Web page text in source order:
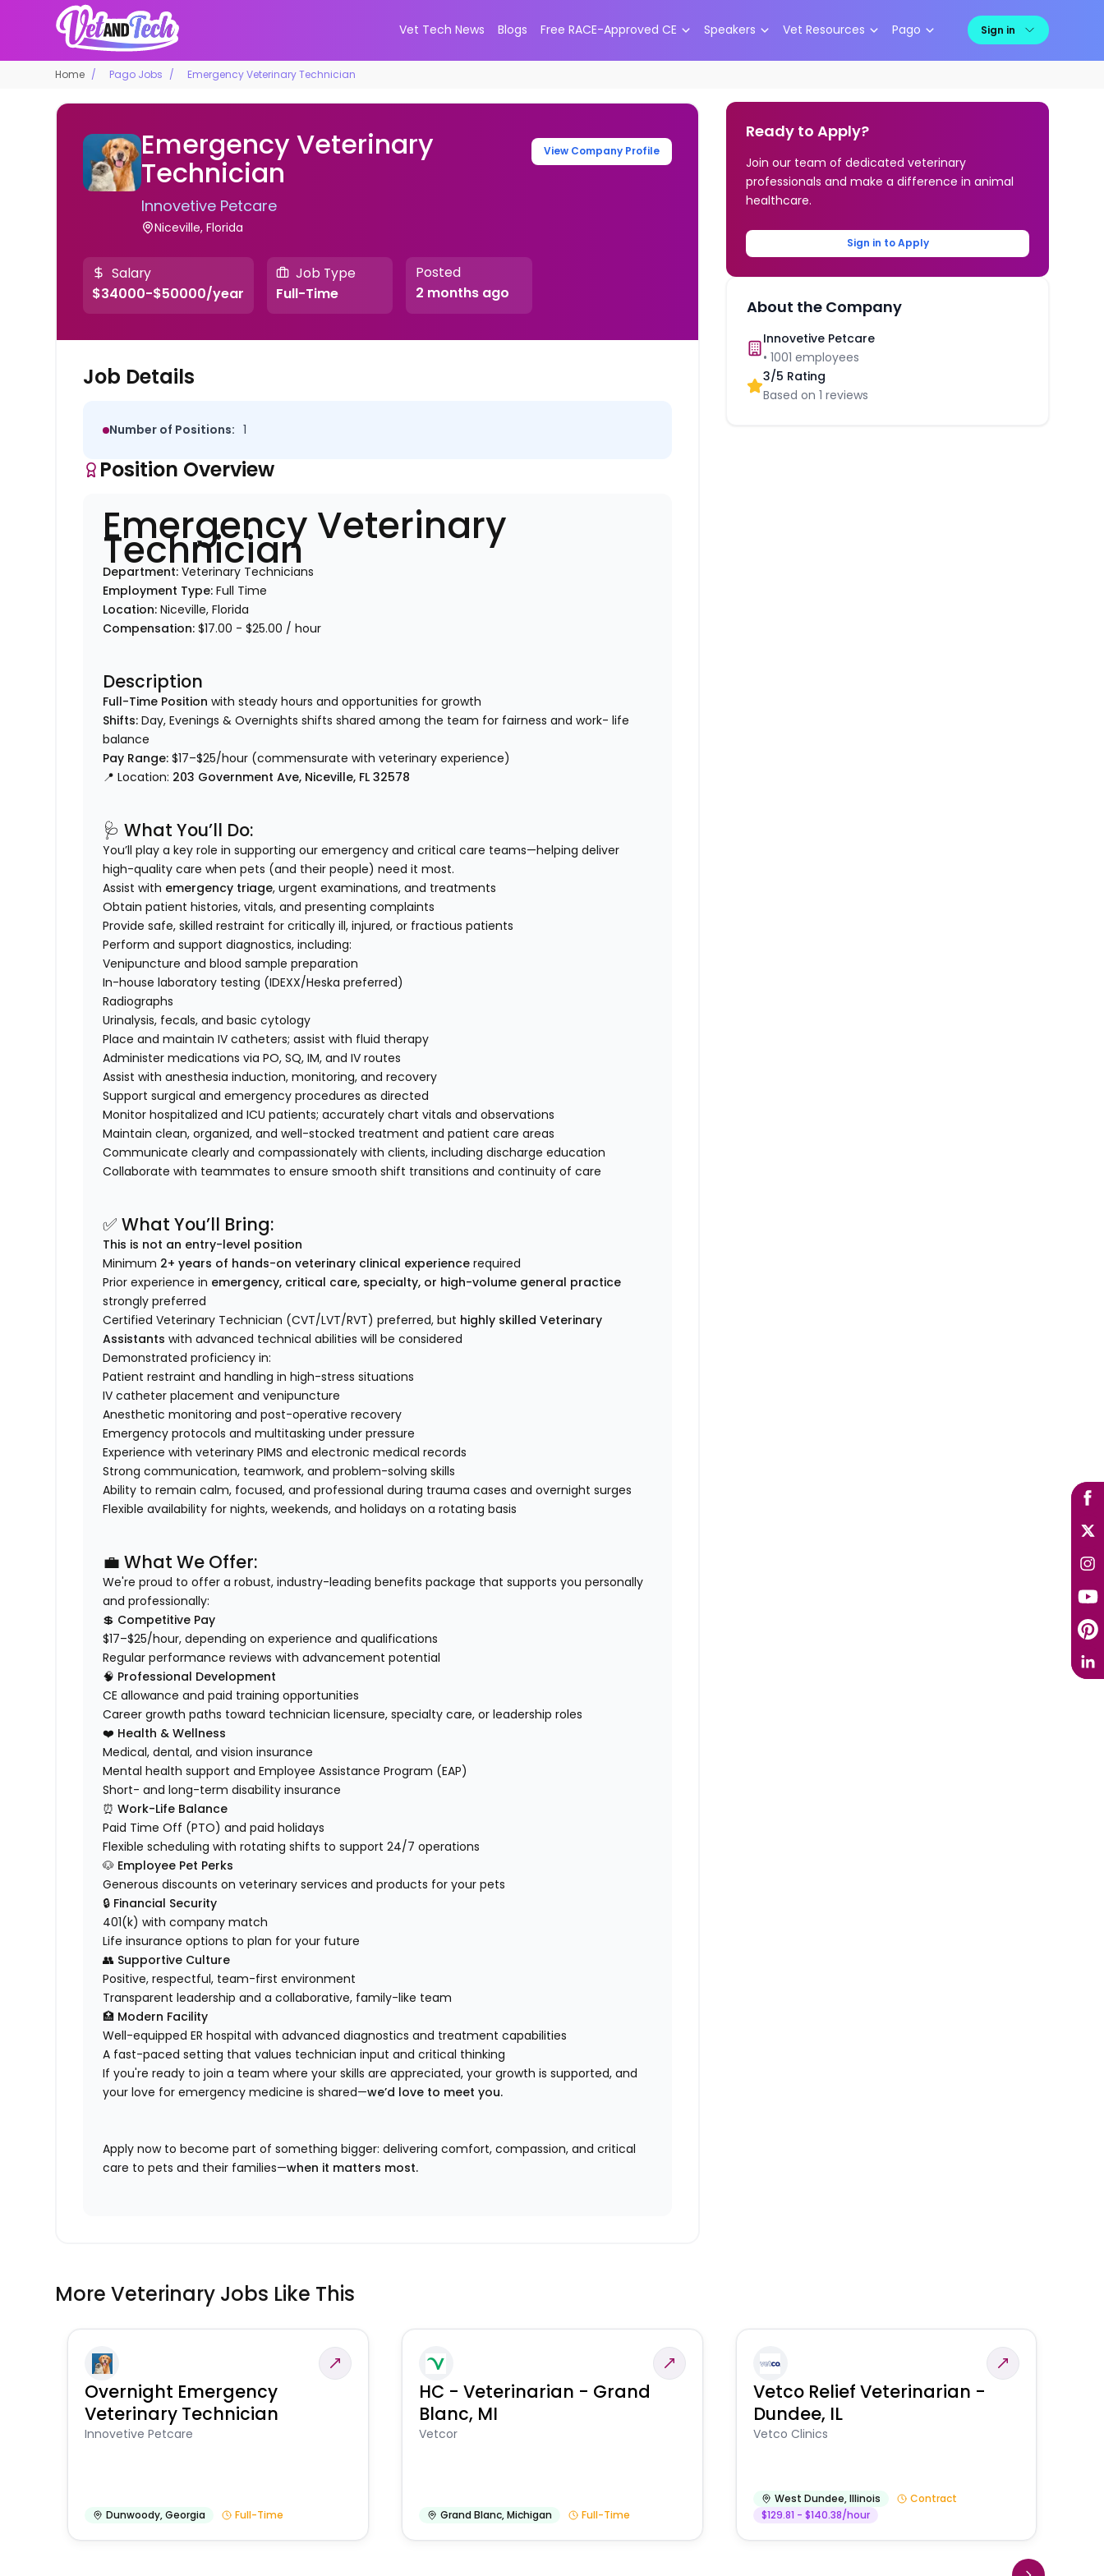
Vet Tech News Blogs Free RACE-Approved CE Speakers Vet Resources Pago Sign in
Home Pago Jobs Emergency Veterinary Technician
Emergency Veterinary
Technician
Innovetive Petcare
Niceville, Florida
View Company Profile
Salary
$34000-$50000/year
Job Type
Full-Time
Posted
2 months ago
Job Details
Number of Positions: 1
Position Overview
Emergency Veterinary
Technician
Department:Veterinary Technicians
Employment Type:Full Time
Location:Niceville, Florida
Compensation:$17.00 - $25.00 / hour
Description
Full-Time Position with steady hours and opportunities for growth
Shifts:Day, Evenings & Overnights shifts shared among the team for fairness and work- life
balance
Pay Range: $17–$25/hour (commensurate with veterinary experience)
📍 Location: 203 Government Ave, Niceville, FL 32578
🩺 What You’ll Do:
You’ll play a key role in supporting our emergency and critical care teams—helping deliver
high-quality care when pets (and their people) need it most.
Assist with emergency triage, urgent examinations, and treatments
Obtain patient histories, vitals, and presenting complaints
Provide safe, skilled restraint for critically ill, injured, or fractious patients
Perform and support diagnostics, including:
Venipuncture and blood sample preparation
In-house laboratory testing (IDEXX/Heska preferred)
Radiographs
Urinalysis, fecals, and basic cytology
Place and maintain IV catheters; assist with fluid therapy
Administer medications via PO, SQ, IM, and IV routes
Assist with anesthesia induction, monitoring, and recovery
Support surgical and emergency procedures as directed
Monitor hospitalized and ICU patients; accurately chart vitals and observations
Maintain clean, organized, and well-stocked treatment and patient care areas
Communicate clearly and compassionately with clients, including discharge education
Collaborate with teammates to ensure smooth shift transitions and continuity of care
✅ What You’ll Bring:
This is not an entry-level position
Minimum 2+ years of hands-on veterinary clinical experience required
Prior experience in emergency, critical care, specialty, or high-volume general practice
strongly preferred
Certified Veterinary Technician (CVT/LVT/RVT) preferred, but highly skilled Veterinary
Assistants with advanced technical abilities will be considered
Demonstrated proficiency in:
Patient restraint and handling in high-stress situations
IV catheter placement and venipuncture
Anesthetic monitoring and post-operative recovery
Emergency protocols and multitasking under pressure
Experience with veterinary PIMS and electronic medical records
Strong communication, teamwork, and problem-solving skills
Ability to remain calm, focused, and professional during trauma cases and overnight surges
Flexible availability for nights, weekends, and holidays on a rotating basis
💼 What We Offer:
We're proud to offer a robust, industry-leading benefits package that supports you personally
and professionally:
💲 Competitive Pay
$17–$25/hour, depending on experience and qualifications
Regular performance reviews with advancement potential
🧠 Professional Development
CE allowance and paid training opportunities
Career growth paths toward technician licensure, specialty care, or leadership roles
❤️ Health & Wellness
Medical, dental, and vision insurance
Mental health support and Employee Assistance Program (EAP)
Short- and long-term disability insurance
⏰Work-Life Balance
Paid Time Off (PTO) and paid holidays
Flexible scheduling with rotating shifts to support 24/7 operations
🐶 Employee Pet Perks
Generous discounts on veterinary services and products for your pets
🔒 Financial Security
401(k) with company match
Life insurance options to plan for your future
👥 Supportive Culture
Positive, respectful, team-first environment
Transparent leadership and a collaborative, family-like team
🏥 Modern Facility
Well-equipped ER hospital with advanced diagnostics and treatment capabilities
A fast-paced setting that values technician input and critical thinking
If you're ready to join a team where your skills are appreciated, your growth is supported, and
your love for emergency medicine is shared—we’d love to meet you.
Apply now to become part of something bigger: delivering comfort, compassion, and critical
care to pets and their families—when it matters most.
Ready to Apply?
Join our team of dedicated veterinary
professionals and make a difference in animal
healthcare.
Sign in to Apply
About the Company
Innovetive Petcare
•1001 employees
3/5 Rating
Based on1 reviews
More Veterinary Jobs Like This
Overnight Emergency
Veterinary Technician
Innovetive Petcare
Dunwoody,Georgia Full-Time
HC - Veterinarian - Grand
Blanc, MI
Vetcor
Grand Blanc,Michigan Full-Time
Vetco Relief Veterinarian -
Dundee, IL
Vetco Clinics
West Dundee,Illinois
Contract
$129.81 - $140.38/hour